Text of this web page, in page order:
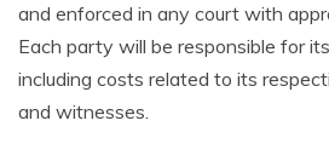
and enforced in any court with
Each party will be responsible for
including costs related to its
and witnesses.